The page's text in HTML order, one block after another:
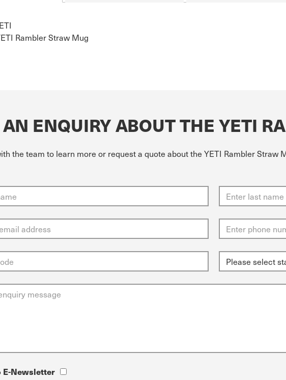
Rambler Straw Mug
ENQUIRY ABOUT THE YETI
the team to learn more or request a quote about the YETI Rambler Straw
E-Newsletter